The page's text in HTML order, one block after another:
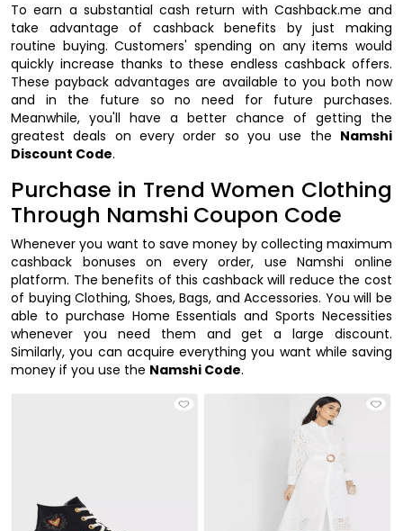
To earn a substantial cash return with Cashback.me and
take advantage of cashback benefits by just making
routine buying. Customers' spending on any items would
quickly increase thanks to these endless cashback offers.
These payback advantages are available to you both now
and in the future so no need for future purchases.
Meanwhile, you'll have a better chance of getting the
greatest deals on every order so you use the Namshi
Discount Code.
Purchase in Trend Women Clothing
Through Namshi Coupon Code
Whenever you want to save money by collecting maximum
cashback bonuses on every order, use Namshi online
platform. The benefits of this cashback will reduce the cost
of buying Clothing, Shoes, Bags, and Accessories. You will be
able to purchase Home Essentials and Sports Necessities
whenever you need them and get a large discount.
Similarly, you can acquire everything you want while saving
money if you use the Namshi Code.